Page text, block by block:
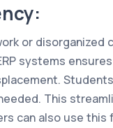
or
systems
This
can also use